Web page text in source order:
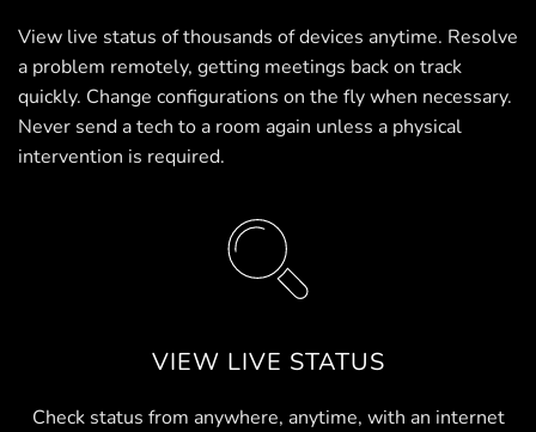
View live status of thousands of devices anytime. Resolve
a problem remotely, getting meetings back on track
quickly. Change configurations on the fly when necessary.
Never send a tech to a room again unless a physical
intervention is required.
VIEW LIVE STATUS
Check status from anywhere, anytime, with an internet